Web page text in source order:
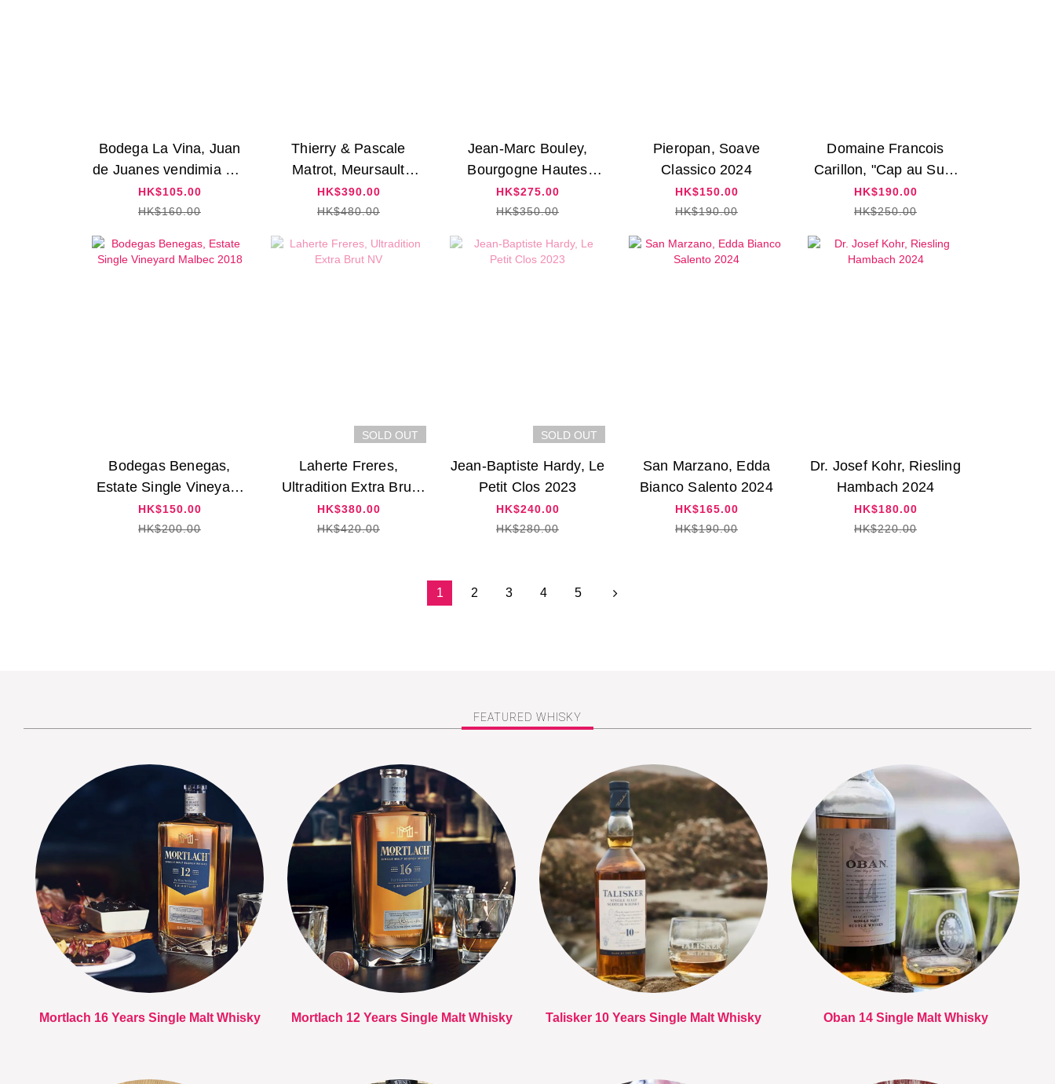
Bodega La Vina, Juan
de Juanes vendimia oro
2022
HK$105.00
HK$160.00
Thierry & Pascale
Matrot, Meursault
Rouge 2020
HK$390.00
HK$480.00
Jean-Marc Bouley,
Bourgogne Hautes
Cotes de Beaune 2018
HK$275.00
HK$350.00
Pieropan, Soave
Classico 2024
HK$150.00
HK$190.00
Domaine Francois
Carillon, "Cap au Sud"
Chardonnay 2021
HK$190.00
HK$250.00
Bodegas Benegas,
Estate Single Vineyard
Malbec 2018
HK$150.00
HK$200.00
SOLD OUT
Laherte Freres,
Ultradition Extra Brut
NV
HK$380.00
HK$420.00
SOLD OUT
Jean-Baptiste Hardy, Le
Petit Clos 2023
HK$240.00
HK$280.00
San Marzano, Edda
Bianco Salento 2024
HK$165.00
HK$190.00
Dr. Josef Kohr, Riesling
Hambach 2024
HK$180.00
HK$220.00
1 2 3 4 5
FEATURED WHISKY
Mortlach 16 Years Single Malt Whisky Mortlach 12 Years Single Malt Whisky Talisker 10 Years Single Malt Whisky Oban 14 Single Malt Whisky